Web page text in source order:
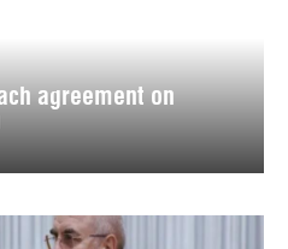
agreement on